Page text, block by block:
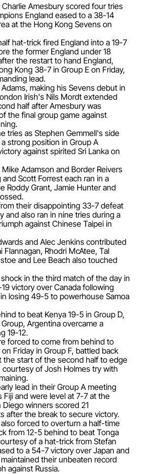
Amesbury scored four tries
England eased to a 38-14
at the Hong Kong Sevens on
hat-trick fired England into a 19-7
the former England under 18
the restart to hand England,
Kong 38-7 in Group E on Friday,
lead.
making his Sevens debut in
Irish's Nils Mordt extended
half after Amesbury was
the final group game against
tries as Stephen Gemmell's side
strong position in Group A
against spirited Sri Lanka on
Adamson and Border Reivers
Scott Forrest each ran in a
Roddy Grant, Jamie Hunter and
their disappointing 33-7 defeat
and also ran in nine tries during a
against Chinese Taipei in
and Alec Jenkins contributed
Flannagan, Rhodri McAtee, Tal
and Lee Beach also touched
in the third match of the day in
victory over Canada following
losing 49-5 to powerhouse Samoa
to beat Kenya 19-5 in Group D,
Argentina overcame a
19-12.
forced to come from behind to
Friday in Group F, battled back
the start of the second half to edge
courtesy of Josh Holmes try with
lead in their Group A meeting
and were level at 7-7 at the
winners scored 21
after the break to secure victory.
forced to overturn a half-time
from 12-5 behind to beat Tonga
of a hat-trick from Stefan
to a 54-7 victory over Japan and
their unbeaten record
against Russia.